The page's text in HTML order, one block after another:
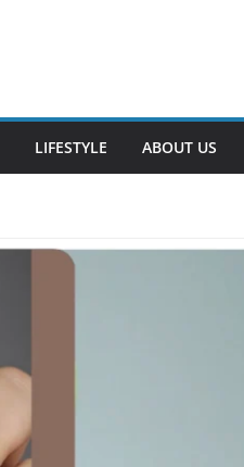
LIFESTYLE ABOUT US